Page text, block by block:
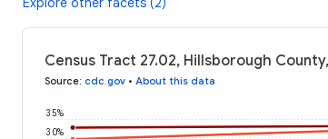
Census Tract 27.02, Hillsborough
Source: cdc.gov • About this data
30%
35%